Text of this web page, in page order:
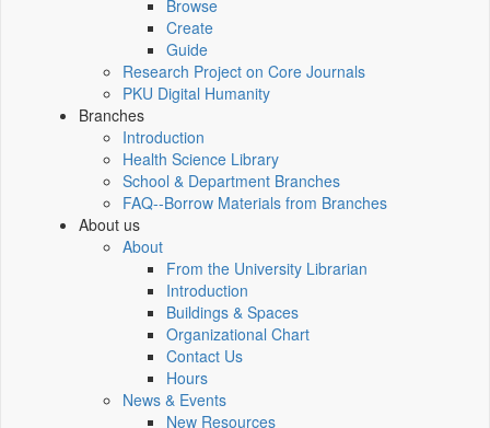
Browse
Create
Guide
Research Project on Core Journals
PKU Digital Humanity
Branches
Introduction
Health Science Library
School & Department Branches
FAQ--Borrow Materials from Branches
About us
About
From the University Librarian
Introduction
Buildings & Spaces
Organizational Chart
Contact Us
Hours
News & Events
New Resources